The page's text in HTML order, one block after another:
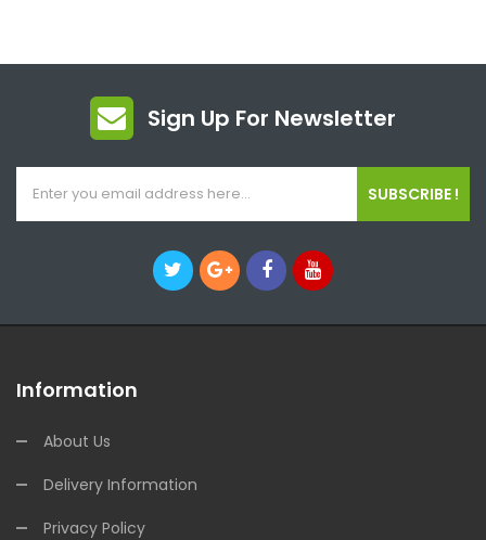
Sign Up For Newsletter
SUBSCRIBE !
Information
About Us
Delivery Information
Privacy Policy